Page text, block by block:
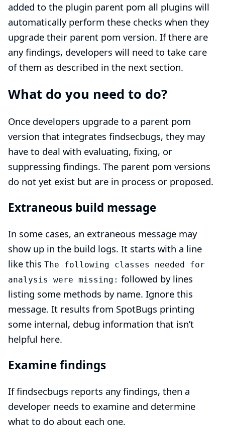
added to the plugin parent pom all plugins will
automatically perform these checks when they
upgrade their parent pom version. If there are
any findings, developers will need to take care
of them as described in the next section.
What do you need to do?
Once developers upgrade to a parent pom
version that integrates findsecbugs, they may
have to deal with evaluating, fixing, or
suppressing findings. The parent pom versions
do not yet exist but are in process or proposed.
Extraneous build message
In some cases, an extraneous message may
show up in the build logs. It starts with a line
like this The following classes needed for
analysis were missing: followed by lines
listing some methods by name. Ignore this
message. It results from SpotBugs printing
some internal, debug information that isn’t
helpful here.
Examine findings
If findsecbugs reports any findings, then a
developer needs to examine and determine
what to do about each one.